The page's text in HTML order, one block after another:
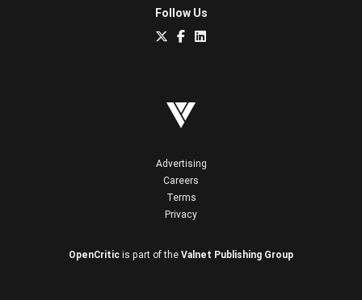
Follow Us
Advertising
Careers
Terms
Privacy
OpenCritic is part of the Valnet Publishing Group